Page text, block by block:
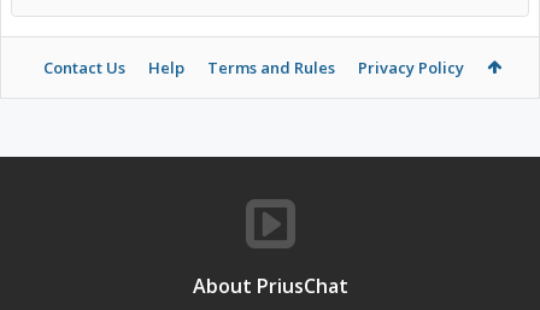
Contact Us Help Terms and Rules Privacy Policy
About PriusChat